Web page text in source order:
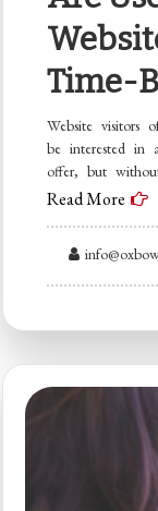
Time-
Website visitors
be interested in
offer, but
Read More